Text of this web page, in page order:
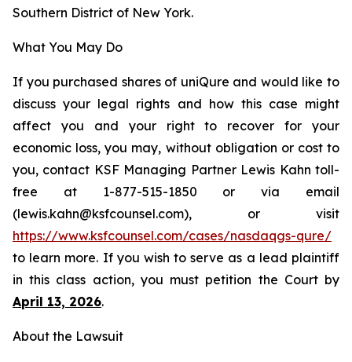
Southern District of New York.
What You May Do
If you purchased shares of uniQure and would like to
discuss your legal rights and how this case might
affect you and your right to recover for your
economic loss, you may, without obligation or cost to
you, contact KSF Managing Partner Lewis Kahn toll-
free at 1-877-515-1850 or via email
(lewis.kahn@ksfcounsel.com), or visit
https://www.ksfcounsel.com/cases/nasdaqgs-qure/
to learn more. If you wish to serve as a lead plaintiff
in this class action, you must petition the Court by
April 13, 2026.
About the Lawsuit